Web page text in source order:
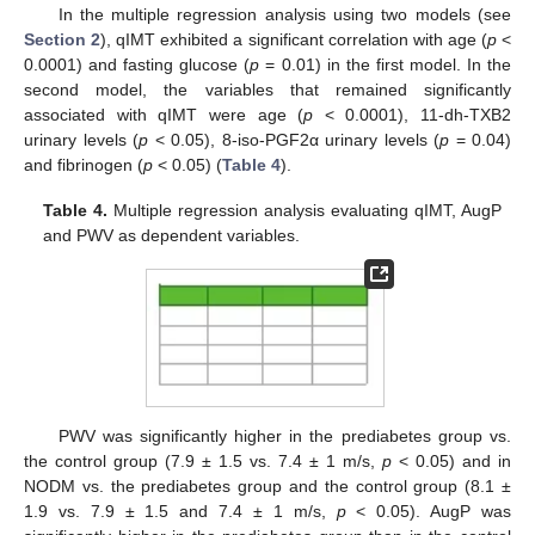
In the multiple regression analysis using two models (see
Section 2), qIMT exhibited a significant correlation with age (p<
0.0001) and fasting glucose (p = 0.01) in the first model. In the
second model, the variables that remained significantly
associated with qIMT were age (p < 0.0001), 11-dh-TXB2
urinary levels (p < 0.05), 8-iso-PGF2α urinary levels (p = 0.04)
and fibrinogen (p < 0.05) (Table 4).
Table 4. Multiple regression analysis evaluating qIMT, AugP
and PWV as dependent variables.
PWV was significantly higher in the prediabetes group vs.
the control group (7.9 ± 1.5 vs. 7.4 ± 1 m/s, p < 0.05) and in
NODM vs. the prediabetes group and the control group (8.1 ±
1.9 vs. 7.9 ± 1.5 and 7.4 ± 1 m/s, p< 0.05). AugP was